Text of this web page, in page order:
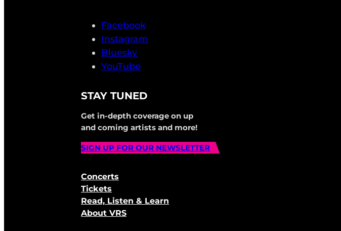
Facebook
Instagram
Bluesky
YouTube
STAY TUNED
Get in-depth coverage on up
and coming artists and more!
SIGN UP FOR OUR NEWSLETTER
Concerts
Tickets
Read, Listen & Learn
About VRS